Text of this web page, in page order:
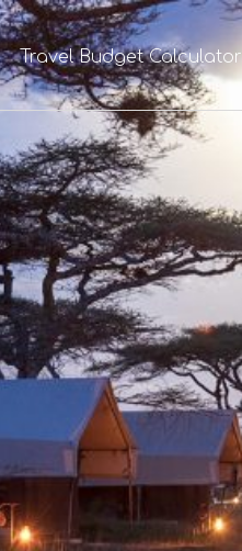
Travel Budget Calculator